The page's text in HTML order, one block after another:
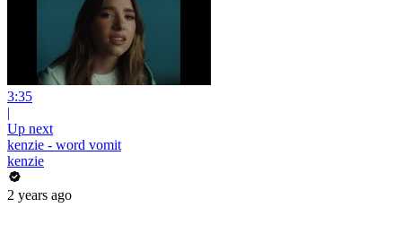
3:35
|
Up next
kenzie - word vomit
kenzie
2 years ago